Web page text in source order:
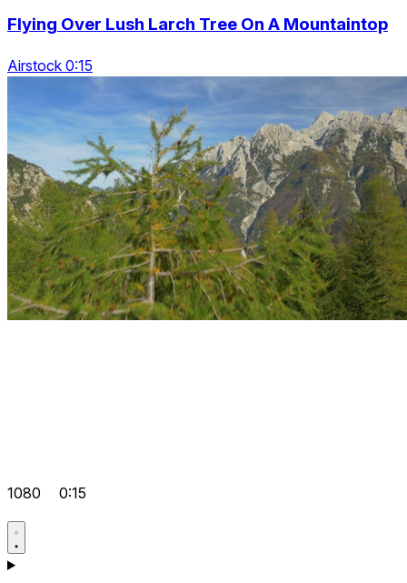
Flying Over Lush Larch Tree On A Mountaintop
Airstock 0:15
1080 0:15